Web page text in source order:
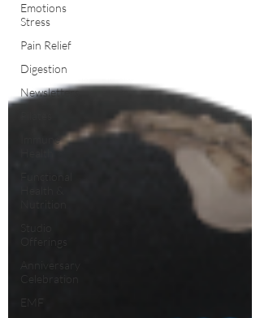
Emotions
Stress
Pain Relief
Digestion
Newsletters
Immune
Offerings
Anniversary
Celebration
EMF